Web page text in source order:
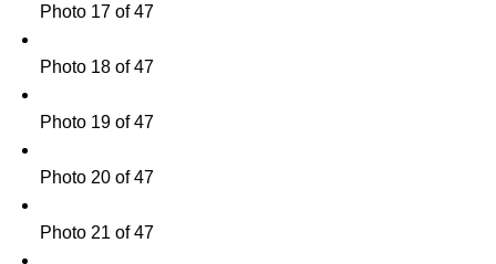
Photo 17 of 47
Photo 18 of 47
Photo 19 of 47
Photo 20 of 47
Photo 21 of 47